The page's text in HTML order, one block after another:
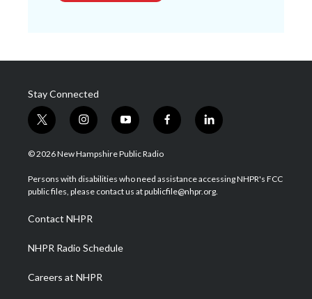
Stay Connected
t
w
i
t
e
i
n
s
a
g
a
m
y
o
u
u
b
f
a
b
o
l
i
e
d
© 2026 New Hampshire Public Radio
Persons with disabilities who need assistance accessing NHPR's FCC
public files, please contact us at publicfile@nhpr.org.
Contact NHPR
NHPR Radio Schedule
Careers at NHPR